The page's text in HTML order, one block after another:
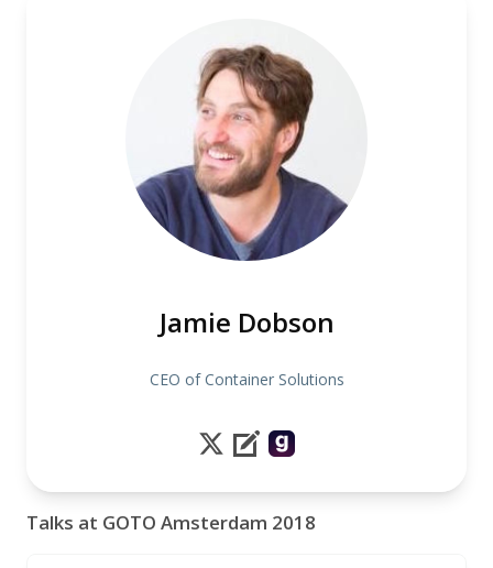
Jamie Dobson
CEO of Container Solutions
Talks at GOTO Amsterdam 2018